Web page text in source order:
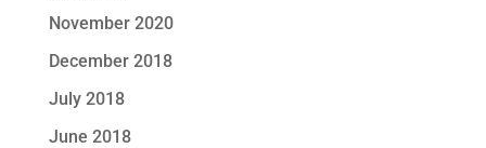
November 2020
December 2018
July 2018
June 2018